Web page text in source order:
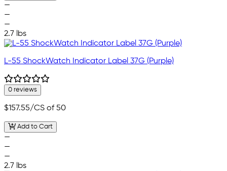
—
—
—
2.7 lbs
L-55 ShockWatch Indicator Label 37G (Purple)
0 reviews
$157.55/CS of 50
Add to Cart
—
—
—
2.7 lbs